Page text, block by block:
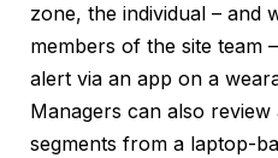
zone, the individual – and
members of the site team
alert via an app on a
Managers can also
segments from a laptop-